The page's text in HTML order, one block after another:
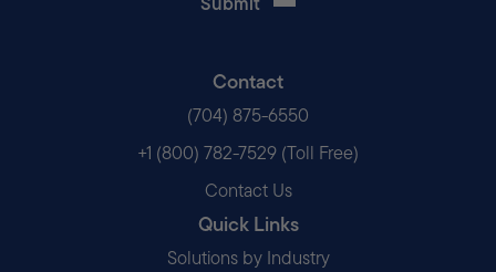
Contact
(704) 875-6550
+1 (800) 782-7529 (Toll Free)
Contact Us
Quick Links
Solutions by Industry